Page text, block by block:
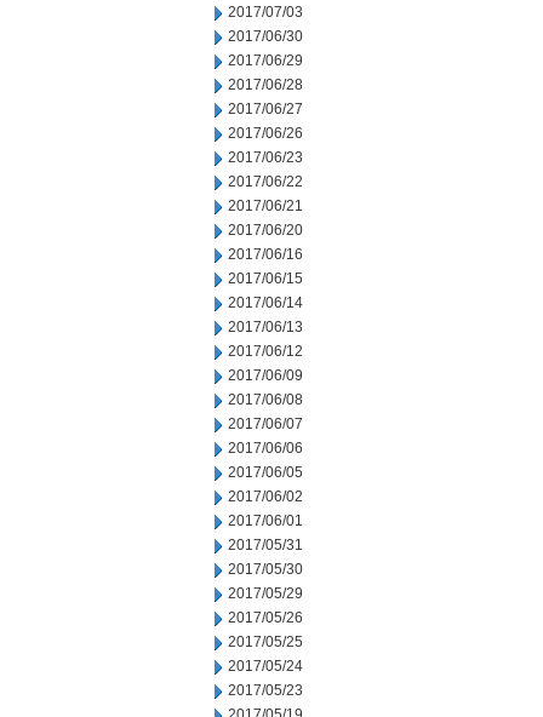
2017/07/03
2017/06/30
2017/06/29
2017/06/28
2017/06/27
2017/06/26
2017/06/23
2017/06/22
2017/06/21
2017/06/20
2017/06/16
2017/06/15
2017/06/14
2017/06/13
2017/06/12
2017/06/09
2017/06/08
2017/06/07
2017/06/06
2017/06/05
2017/06/02
2017/06/01
2017/05/31
2017/05/30
2017/05/29
2017/05/26
2017/05/25
2017/05/24
2017/05/23